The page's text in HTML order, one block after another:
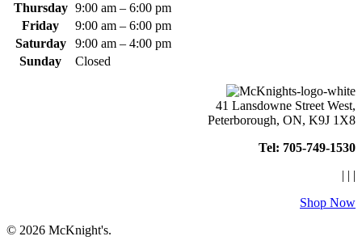
Thursday 9:00 am – 6:00 pm
Friday
9:00 am – 6:00 pm
Saturday
9:00 am – 4:00 pm
Sunday
Closed
41 Lansdowne Street West,
Peterborough, ON, K9J 1X8
Tel: 705-749-1530
| | |
Shop Now
© 2026 McKnight's.